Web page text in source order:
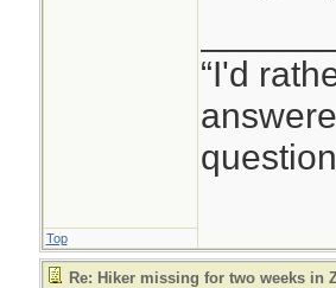
“I'd
Top
Re: Hiker missing for two weeks in